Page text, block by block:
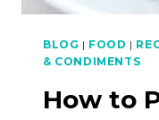
BLOG | FOOD |
& CONDIMENTS
How to